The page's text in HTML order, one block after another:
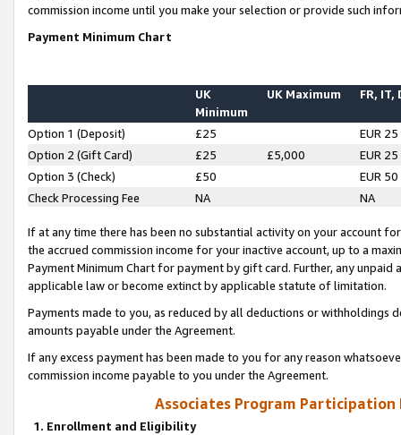
commission income until you make your selection or provide such
Payment Minimum Chart
UK
Minimum
UK Maximum FR, IT,
Option 1 (Deposit) £25
EUR 25
Option 2 (Gift Card)
£25 £5,000
EUR 25
Option 3 (Check)
£50
EUR 50
Check Processing Fee
NA NA
If at any time there has been no substantial activity on your account
the accrued commission income for your inactive account, up to a
Payment Minimum Chart for payment by gift card. Further, any
applicable law or become extinct by applicable statute of limitation.
Payments made to you, as reduced by all deductions or
amounts payable under the Agreement.
If any excess payment has been made to you for any reason
commission income payable to you under the Agreement.
Associates Program Participation
1. Enrollment and Eligibility